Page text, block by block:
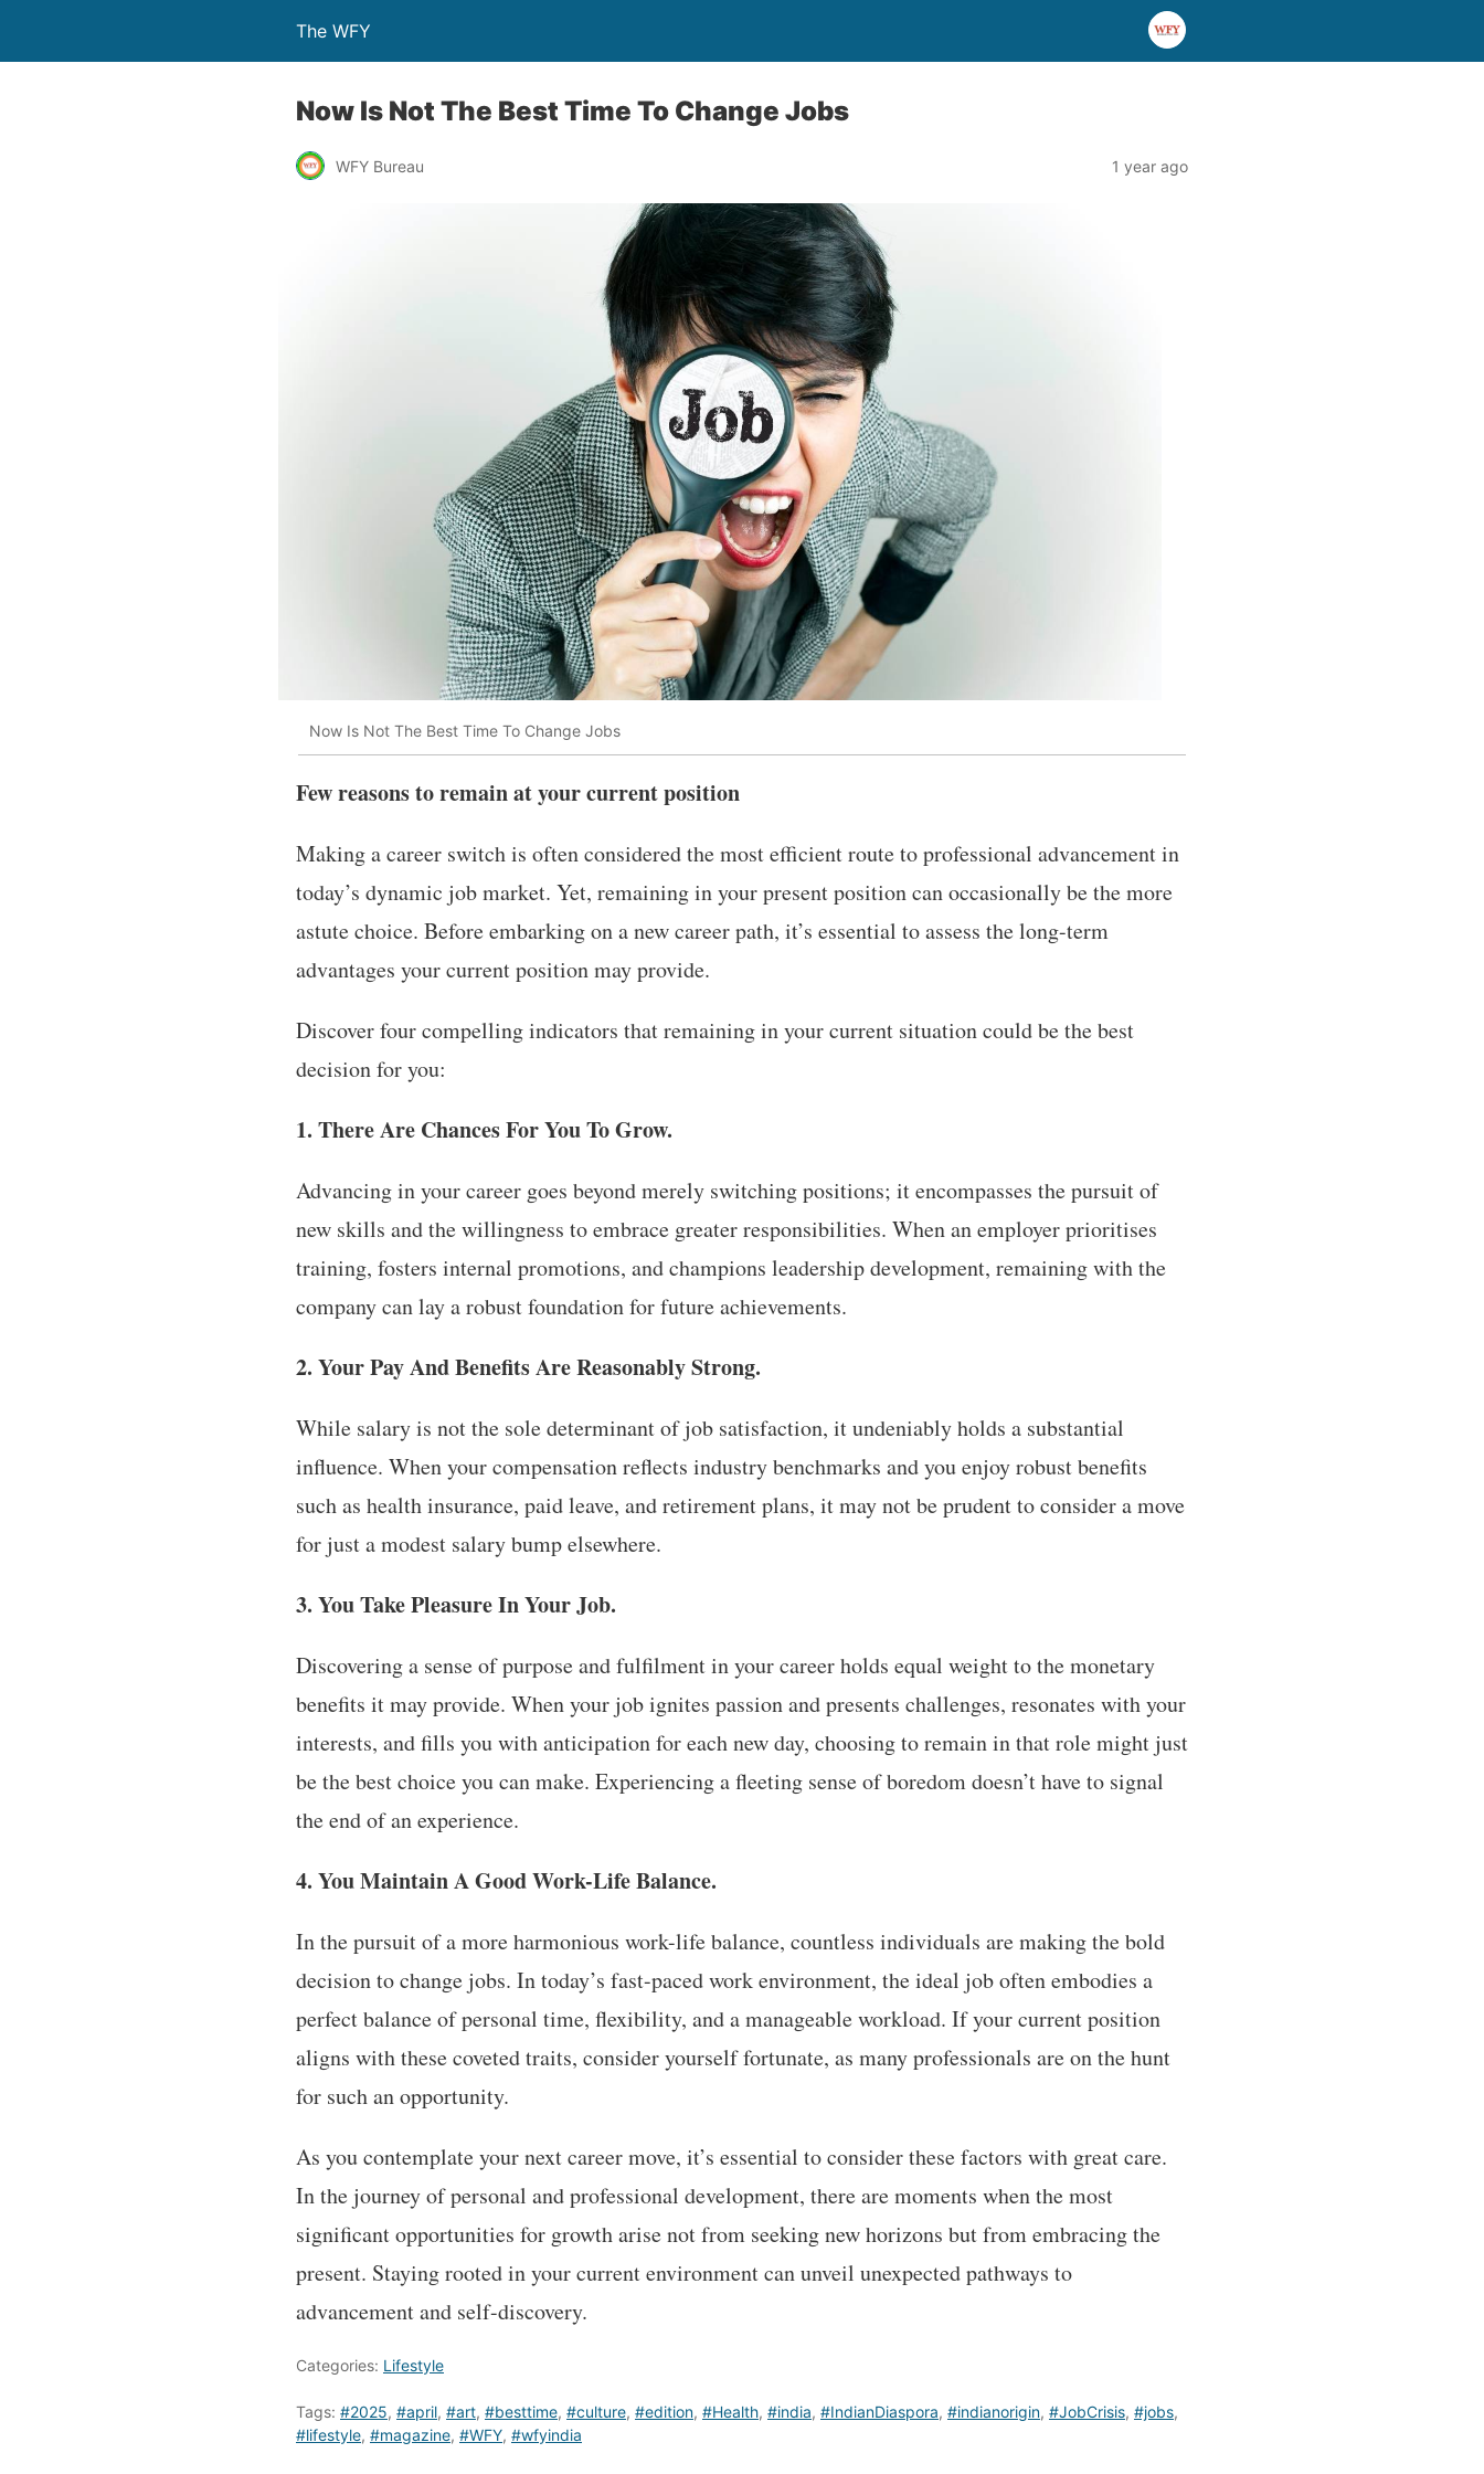
The WFY
Now Is Not The Best Time To Change Jobs
WFY Bureau 1 year ago
Now Is Not The Best Time To Change Jobs
Few reasons to remain at your current position
Making a career switch is often considered the most efficient route to professional advancement in
today’s dynamic job market. Yet, remaining in your present position can occasionally be the more
astute choice. Before embarking on a new career path, it’s essential to assess the long-term
advantages your current position may provide.
Discover four compelling indicators that remaining in your current situation could be the best
decision for you:
1. There Are Chances For You To Grow.
Advancing in your career goes beyond merely switching positions; it encompasses the pursuit of
new skills and the willingness to embrace greater responsibilities. When an employer prioritises
training, fosters internal promotions, and champions leadership development, remaining with the
company can lay a robust foundation for future achievements.
2. Your Pay And Benefits Are Reasonably Strong.
While salary is not the sole determinant of job satisfaction, it undeniably holds a substantial
influence. When your compensation reflects industry benchmarks and you enjoy robust benefits
such as health insurance, paid leave, and retirement plans, it may not be prudent to consider a move
for just a modest salary bump elsewhere.
3. You Take Pleasure In Your Job.
Discovering a sense of purpose and fulfilment in your career holds equal weight to the monetary
benefits it may provide. When your job ignites passion and presents challenges, resonates with your
interests, and fills you with anticipation for each new day, choosing to remain in that role might just
be the best choice you can make. Experiencing a fleeting sense of boredom doesn’t have to signal
the end of an experience.
4. You Maintain A Good Work-Life Balance.
In the pursuit of a more harmonious work-life balance, countless individuals are making the bold
decision to change jobs. In today’s fast-paced work environment, the ideal job often embodies a
perfect balance of personal time, flexibility, and a manageable workload. If your current position
aligns with these coveted traits, consider yourself fortunate, as many professionals are on the hunt
for such an opportunity.
As you contemplate your next career move, it’s essential to consider these factors with great care.
In the journey of personal and professional development, there are moments when the most
significant opportunities for growth arise not from seeking new horizons but from embracing the
present. Staying rooted in your current environment can unveil unexpected pathways to
advancement and self-discovery.
Categories: Lifestyle
Tags: #2025, #april, #art, #besttime, #culture, #edition, #Health, #india, #IndianDiaspora, #indianorigin, #JobCrisis, #jobs,
#lifestyle, #magazine, #WFY, #wfyindia